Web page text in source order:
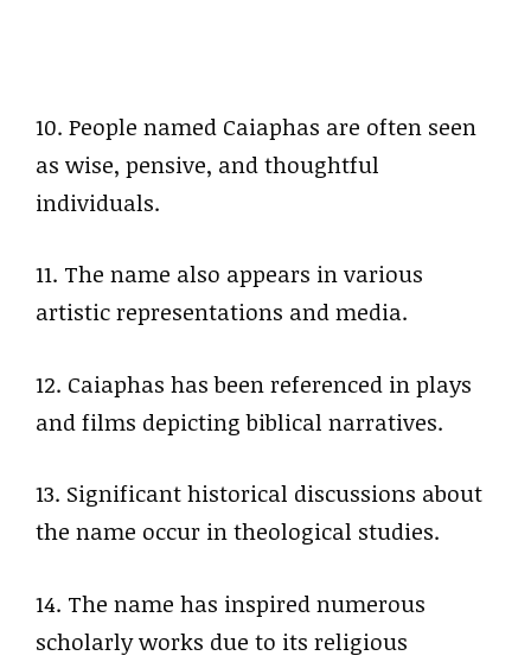
10. People named Caiaphas are often seen
as wise, pensive, and thoughtful
individuals.
11. The name also appears in various
artistic representations and media.
12. Caiaphas has been referenced in plays
and films depicting biblical narratives.
13. Significant historical discussions about
the name occur in theological studies.
14. The name has inspired numerous
scholarly works due to its religious